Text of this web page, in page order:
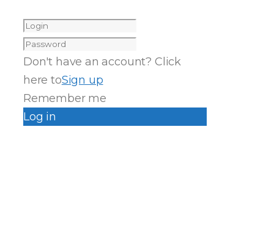
Don't have an account? Click
here toSign up
Remember me
Log in